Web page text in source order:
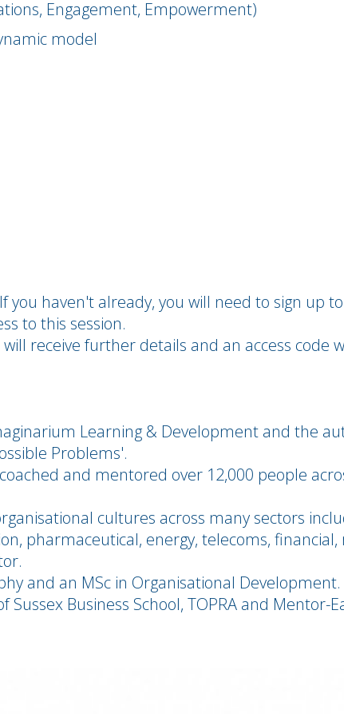
Engagement, Empowerment)
model
you haven't already, you will need to sign up
to this session.
receive further details and an access code
Learning & Development and the
Problems'.
and mentored over 12,000 people
cultures across many sectors
pharmaceutical, energy, telecoms, financial,
and an MSc in Organisational Development.
Business School, TOPRA and Mentor-